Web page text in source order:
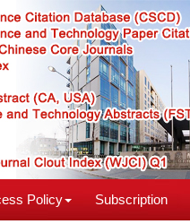
Policy Subscription